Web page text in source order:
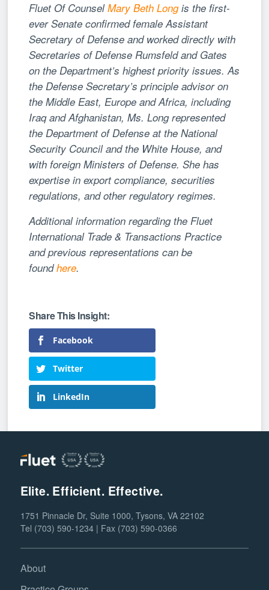
Fluet Of CounselMary Beth Longis the first-
ever Senate confirmed female Assistant
Secretary of Defense and worked directly with
Secretaries of Defense Rumsfeld and Gates
on the Department’s highest priority issues. As
the Defense Secretary’s principle advisor on
the Middle East, Europe and Africa, including
Iraq and Afghanistan, Ms. Long represented
the Department of Defense at the National
Security Council and the White House, and
with foreign Ministers of Defense. She has
expertise in export compliance, securities
regulations, and other regulatory regimes.
Additional information regarding the Fluet
International Trade & Transactions Practice
and previous representations can be
foundhere.
Facebook
Twitter
LinkedIn
Elite. Efficient. Effective.
1751 Pinnacle Dr, Suite 1000, Tysons, VA 22102
Tel (703) 590-1234 | Fax (703) 590-0366
About